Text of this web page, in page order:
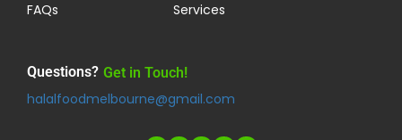
FAQs
Services
Questions? Get in Touch!
halalfoodmelbourne@gmail.com